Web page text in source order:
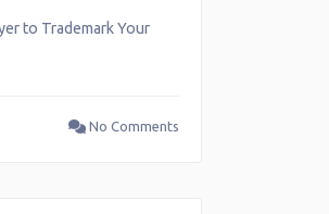
to Trademark Your
No Comments